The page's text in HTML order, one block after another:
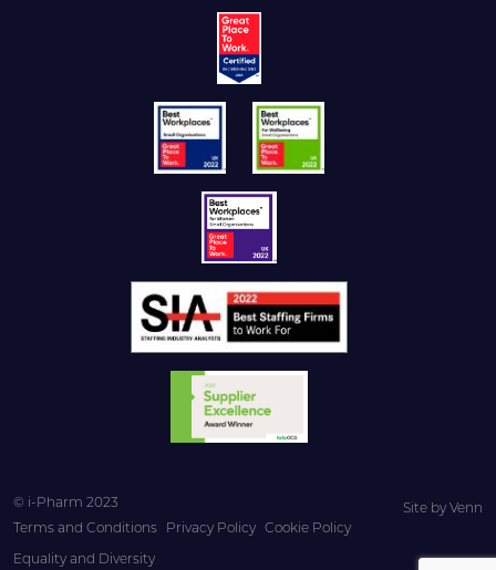
© i-Pharm 2023
Terms and Conditions
Privacy Policy Cookie Policy
Equality and Diversity
Site by Venn